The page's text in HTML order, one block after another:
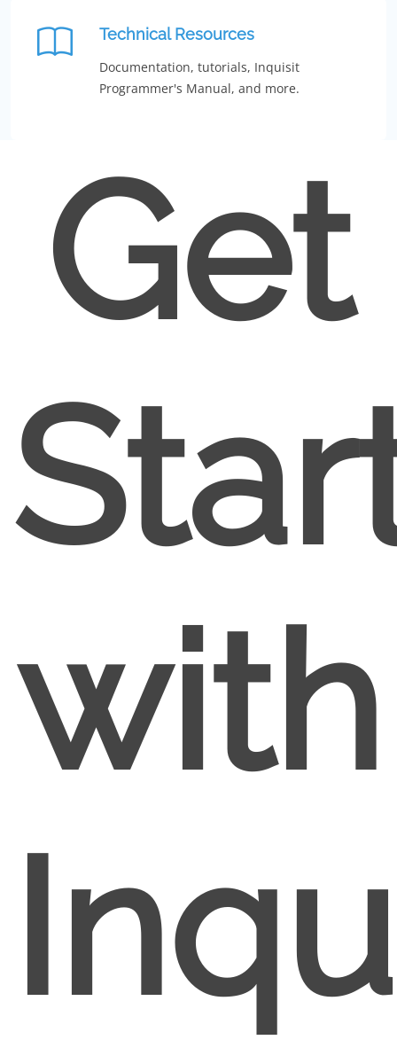
Technical Resources
Documentation, tutorials, Inquisit
Programmer's Manual, and more.
Get
with